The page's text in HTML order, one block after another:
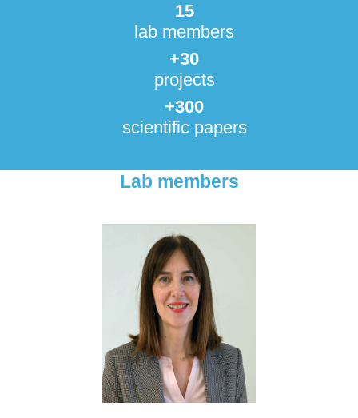
15
lab members
+30
projects
+300
scientific papers
Lab members